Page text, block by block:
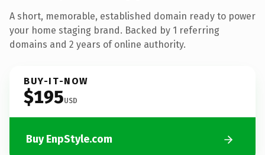
A short, memorable, established domain ready to power
your home staging brand. Backed by 1 referring
domains and 2 years of online authority.
BUY-IT-NOW
$195USD
Buy EnpStyle.com